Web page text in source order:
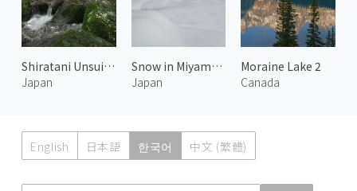
Shiratani Unsuikyo 1
Japan
Snow in Miyama 3
Japan
Moraine Lake 2
Canada
English 日本語 한국어 中文 (繁體)